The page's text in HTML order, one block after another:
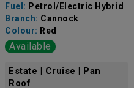
Fuel: Petrol/Electric Hybrid
Branch: Cannock
Colour: Red
Available
Estate | Cruise | Pan
Roof